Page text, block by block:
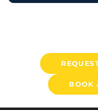
BOOK